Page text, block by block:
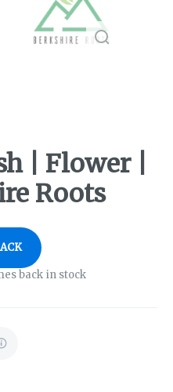
| Flower |
Roots
back in stock